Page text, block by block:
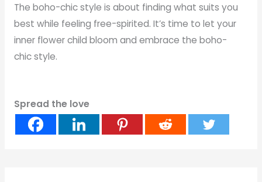
The boho-chic style is about finding what suits you
best while feeling free-spirited. It’s time to let your
inner flower child bloom and embrace the boho-
chic style.
Spread the love